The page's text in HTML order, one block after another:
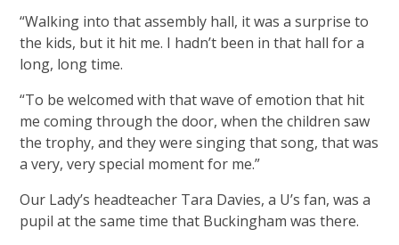
“Walking into that assembly hall, it was a surprise to
the kids, but it hit me. I hadn’t been in that hall for a
long, long time.
“To be welcomed with that wave of emotion that hit
me coming through the door, when the children saw
the trophy, and they were singing that song, that was
a very, very special moment for me.”
Our Lady’s headteacher Tara Davies, a U’s fan, was a
pupil at the same time that Buckingham was there.